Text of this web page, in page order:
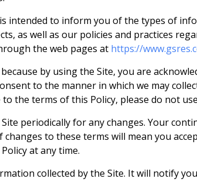
intended to inform you of the types of
as well as our policies and practices
the web pages at https://
by using the Site, you are
to the manner in which we may
the terms of this Policy, please do not
periodically for any changes. Your
to these terms will mean you
at any time.
collected by the Site. It will notify